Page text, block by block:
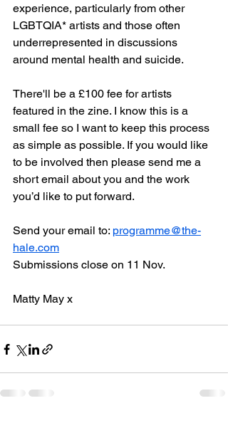
experience, particularly from other
LGBTQIA* artists and those often
underrepresented in discussions
around mental health and suicide.
There'll be a £100 fee for artists
featured in the zine. I know this is a
small fee so I want to keep this process
as simple as possible. If you would like
to be involved then please send me a
short email about you and the work
you’d like to put forward.
Send your email to: programme@the-
hale.com
Submissions close on 11 Nov.
Matty May x